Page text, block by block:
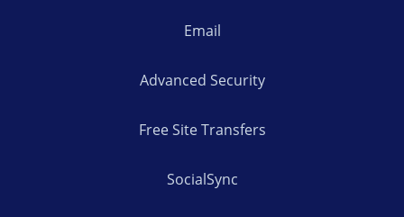
Email
Advanced Security
Free Site Transfers
SocialSync